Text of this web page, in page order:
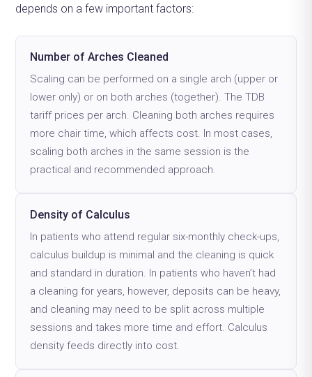
depends on a few important factors:
Number of Arches Cleaned
Scaling can be performed on a single arch (upper or
lower only) or on both arches (together). The TDB
tariff prices per arch. Cleaning both arches requires
more chair time, which affects cost. In most cases,
scaling both arches in the same session is the
practical and recommended approach.
Density of Calculus
In patients who attend regular six-monthly check-ups,
calculus buildup is minimal and the cleaning is quick
and standard in duration. In patients who haven’t had
a cleaning for years, however, deposits can be heavy,
and cleaning may need to be split across multiple
sessions and takes more time and effort. Calculus
density feeds directly into cost.